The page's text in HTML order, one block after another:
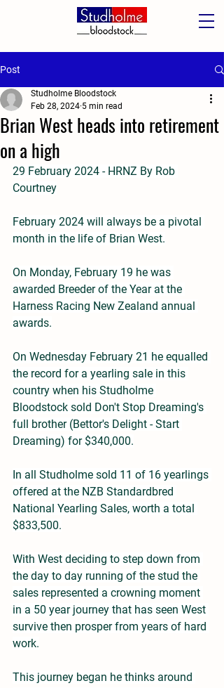
Post
Brian West heads into retirement
on a high
Studholme Bloodstock
Feb 28, 2024 5 min read
29 February 2024 - HRNZ By Rob
Courtney
February 2024 will always be a pivotal
month in the life of Brian West.
On Monday, February 19 he was
awarded Breeder of the Year at the
Harness Racing New Zealand annual
awards.
On Wednesday February 21 he equalled
the record for a yearling sale in this
country when his Studholme
Bloodstock sold Don't Stop Dreaming's
full brother (Bettor's Delight - Start
Dreaming) for $340,000.
In all Studholme sold 11 of 16 yearlings
offered at the NZB Standardbred
National Yearling Sales, worth a total
$833,500.
With West deciding to step down from
the day to day running of the stud the
sales represented a crowning moment
in a 50 year journey that has seen West
survive then prosper from years of hard
work.
This journey began he thinks around